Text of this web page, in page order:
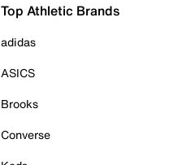
Top Athletic Brands
adidas
ASICS
Brooks
Converse